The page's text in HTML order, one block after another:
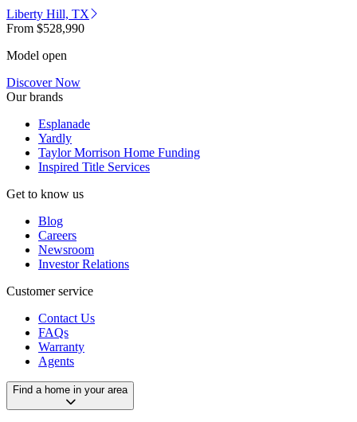
Liberty Hill, TX
From $528,990
Model open
Discover Now
Our brands
Esplanade
Yardly
Taylor Morrison Home Funding
Inspired Title Services
Get to know us
Blog
Careers
Newsroom
Investor Relations
Customer service
Contact Us
FAQs
Warranty
Agents
Find a home in your area